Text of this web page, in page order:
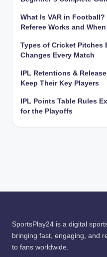
What Is VAR in
Referee Works and
Types of Cricket Pitches
Changes Every Match
IPL Retentions &
Keep Their Key Players
IPL Points Table Rules
for the Playoffs
SportsPlay24 is a digital
bringing fast, engaging, and
to fans worldwide.